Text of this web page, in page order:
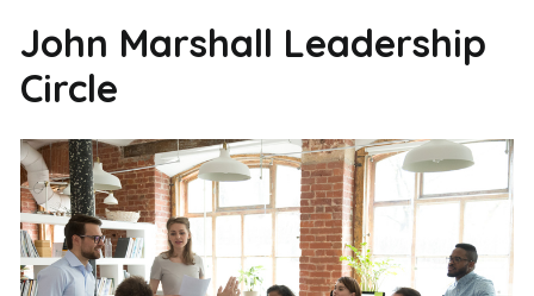
John Marshall Leadership
Circle